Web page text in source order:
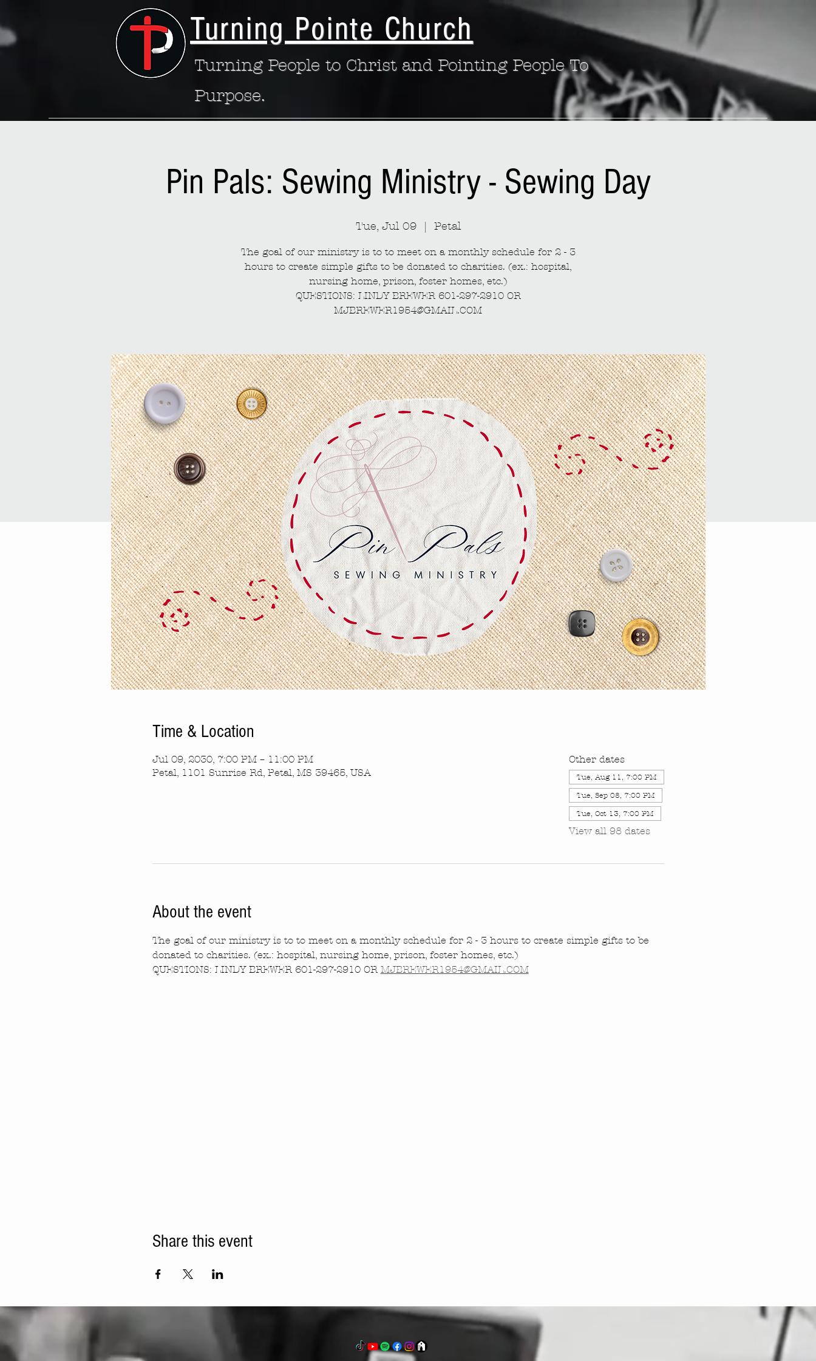
Turning Pointe Church
Turning People to Christ and Pointing People To
Purpose.
Pin Pals: Sewing Ministry - Sewing Day
Tue, Jul 09 Petal
The goal of our ministry is to to meet on a monthly schedule for 2 - 3
hours to create simple gifts to be donated to charities. (ex.: hospital,
nursing home, prison, foster homes, etc.)
QUESTIONS: LINDY BREWER 601-297-2910 OR
MJBREWER1954@GMAIL.COM
Time & Location
Jul 09, 2030, 7:00 PM – 11:00 PM
Petal, 1101 Sunrise Rd, Petal, MS 39465, USA
Other dates
Tue, Aug 11, 7:00 PM
Tue, Sep 08, 7:00 PM
Tue, Oct 13, 7:00 PM
View all 98 dates
About the event
The goal of our ministry is to to meet on a monthly schedule for 2 - 3 hours to create simple gifts to be
donated to charities. (ex.: hospital, nursing home, prison, foster homes, etc.)
QUESTIONS: LINDY BREWER 601-297-2910 OR MJBREWER1954@GMAIL.COM
Share this event